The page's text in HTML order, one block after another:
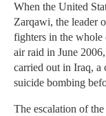
When the United
Zarqawi, the leader
fighters in the
air raid in June
carried out in Iraq, a
suicide bombing
The escalation of